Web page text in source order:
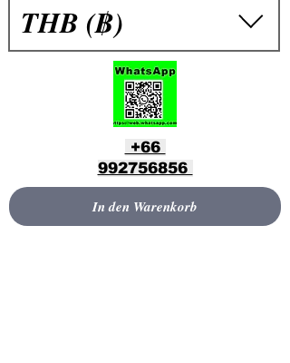
In den Warenkorb
THB (฿)
+66
992756856